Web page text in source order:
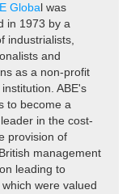
Global was
in 1973 by a
industrialists,
and
as a non-profit
ABE's
to become a
in the cost-
provision of
management
leading to
were valued